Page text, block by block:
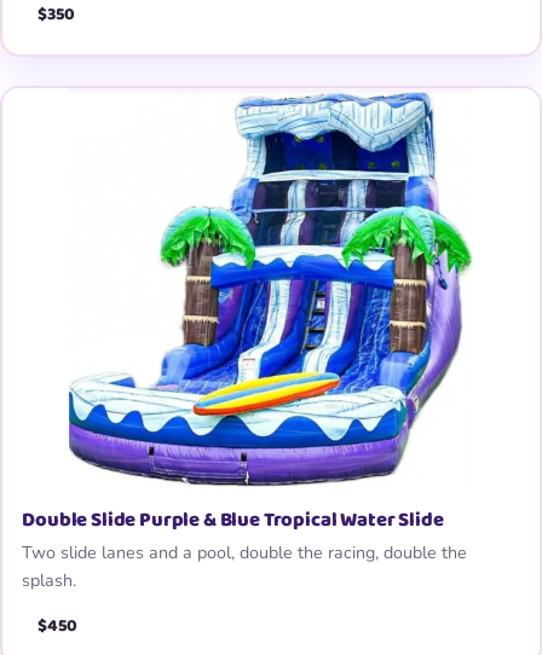
$350
Double Slide Purple & Blue Tropical Water Slide
Two slide lanes and a pool, double the racing, double the
splash.
$450